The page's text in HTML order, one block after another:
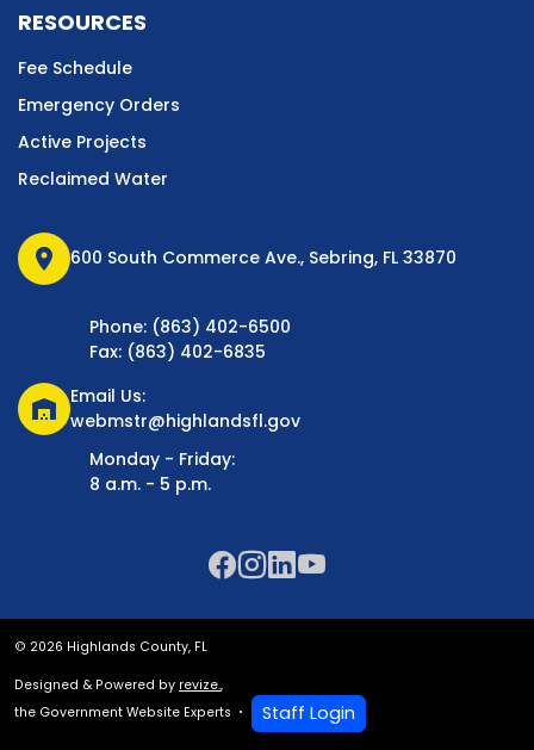
RESOURCES
Fee Schedule
Emergency Orders
Active Projects
Reclaimed Water
location_on 600 South Commerce Ave., Sebring, FL 33870
Phone: (863) 402-6500
Fax: (863) 402-6835
warehouse
Email Us:
webmstr@highlandsfl.gov
Monday - Friday:
8 a.m. - 5 p.m.
© 2026 Highlands County, FL
Designed & Powered by revize.,
the Government Website Experts
Staff Login